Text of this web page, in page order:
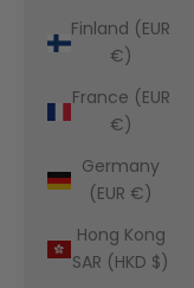
Finland (EUR
€)
France (EUR
€)
Germany
(EUR €)
Hong Kong
SAR (HKD $)